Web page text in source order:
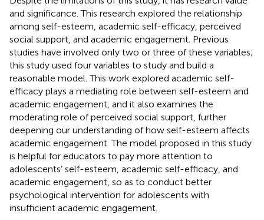
and significance. This research explored the relationship
among self-esteem, academic self-efficacy, perceived
social support, and academic engagement. Previous
studies have involved only two or three of these variables;
this study used four variables to study and build a
reasonable model. This work explored academic self-
efficacy plays a mediating role between self-esteem and
academic engagement, and it also examines the
moderating role of perceived social support, further
deepening our understanding of how self-esteem affects
academic engagement. The model proposed in this study
is helpful for educators to pay more attention to
adolescents’ self-esteem, academic self-efficacy, and
academic engagement, so as to conduct better
psychological intervention for adolescents with
insufficient academic engagement.